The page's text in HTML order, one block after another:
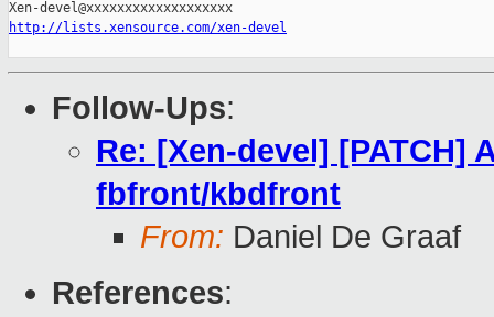
http://lists.xensource.com/xen-devel
Follow-Ups:
Re: [Xen-devel] [PATCH]
fbfront/kbdfront
From: Daniel De Graaf
References: